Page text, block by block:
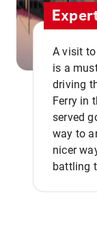
A visit
is a
driving
Ferry in
served
way to
nicer
battling